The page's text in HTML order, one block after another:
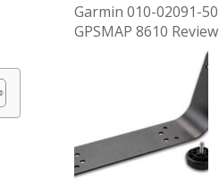
Garmin 010-02091-50
GPSMAP 8610 Review